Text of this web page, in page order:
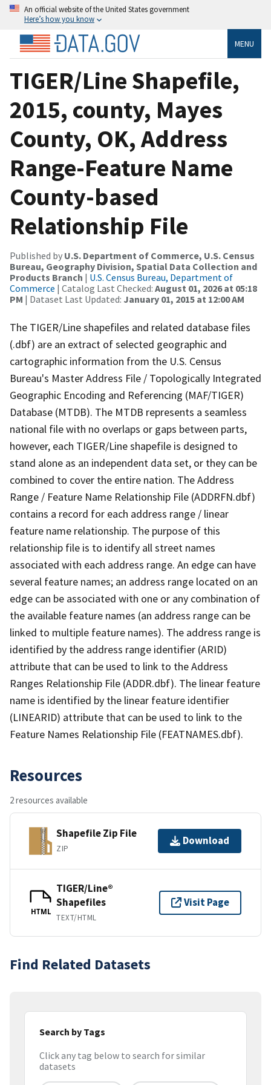
An official website of the United States government
Here’s how you know
MENU
TIGER/Line Shapefile,
2015, county, Mayes
County, OK, Address
Range-Feature Name
County-based
Relationship File
Published by U.S. Department of Commerce, U.S. Census
Bureau, Geography Division, Spatial Data Collection and
Products Branch | U.S. Census Bureau, Department of
Commerce | Catalog Last Checked: August 01, 2026 at 05:18
PM | Dataset Last Updated: January 01, 2015 at 12:00 AM
The TIGER/Line shapefiles and related database files
(.dbf) are an extract of selected geographic and
cartographic information from the U.S. Census
Bureau's Master Address File / Topologically Integrated
Geographic Encoding and Referencing (MAF/TIGER)
Database (MTDB). The MTDB represents a seamless
national file with no overlaps or gaps between parts,
however, each TIGER/Line shapefile is designed to
stand alone as an independent data set, or they can be
combined to cover the entire nation. The Address
Range / Feature Name Relationship File (ADDRFN.dbf)
contains a record for each address range / linear
feature name relationship. The purpose of this
relationship file is to identify all street names
associated with each address range. An edge can have
several feature names; an address range located on an
edge can be associated with one or any combination of
the available feature names (an address range can be
linked to multiple feature names). The address range is
identified by the address range identifier (ARID)
attribute that can be used to link to the Address
Ranges Relationship File (ADDR.dbf). The linear feature
name is identified by the linear feature identifier
(LINEARID) attribute that can be used to link to the
Feature Names Relationship File (FEATNAMES.dbf).
Resources
2 resources available
Shapefile Zip File
ZIP
Download
HTML
TIGER/Line®
Shapefiles
TEXT/HTML
Visit Page
Find Related Datasets
Search by Tags
Click any tag below to search for similar
datasets